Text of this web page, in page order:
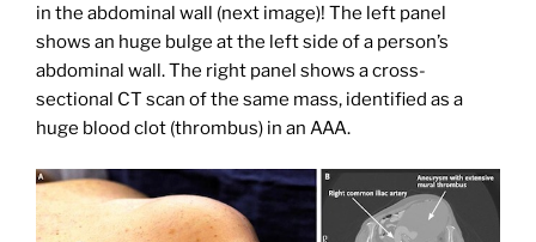
in the abdominal wall (next image)! The left panel
shows an huge bulge at the left side of a person’s
abdominal wall. The right panel shows a cross-
sectional CT scan of the same mass, identified as a
huge blood clot (thrombus) in an AAA.